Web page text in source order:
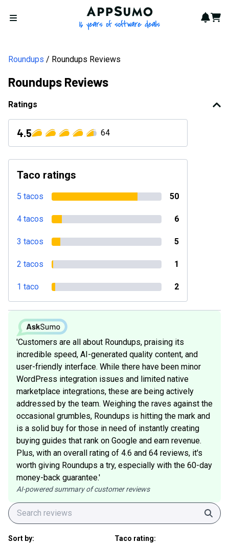
Open menu
AppSumo - 16 years of
Cart
Roundups Roundups Reviews
Roundups Reviews
Ratings
4.5 64
Taco ratings
5 tacos 50
4 tacos 6
3 tacos 5
2 tacos 1
1 taco 2
'Customers are all about Roundups, praising its
incredible speed, AI-generated quality content, and
user-friendly interface. While there have been minor
WordPress integration issues and limited native
marketplace integrations, these are being actively
addressed by the team. Weighing the raves against the
occasional grumbles, Roundups is hitting the mark and
is a solid buy for those in need of instantly creating
buying guides that rank on Google and earn revenue.
Plus, with an overall rating of 4.6 and 64 reviews, it's
worth giving Roundups a try, especially with the 60-day
money-back guarantee.'
AI-powered summary of customer reviews
Sort by: Taco rating: